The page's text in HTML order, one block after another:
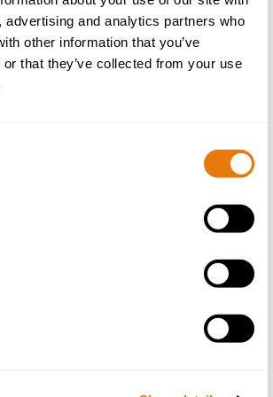
advertising and analytics partners who
other information that you’ve
that they’ve collected from your use